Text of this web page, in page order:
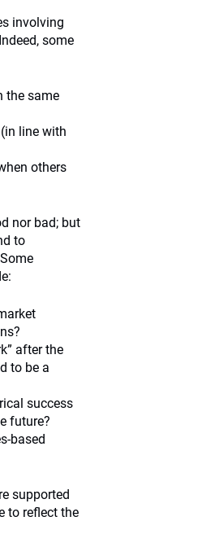
involving
some
the same
line with
others
nor bad; but
to
after the
to be a
success
future?
based
supported
to reflect the